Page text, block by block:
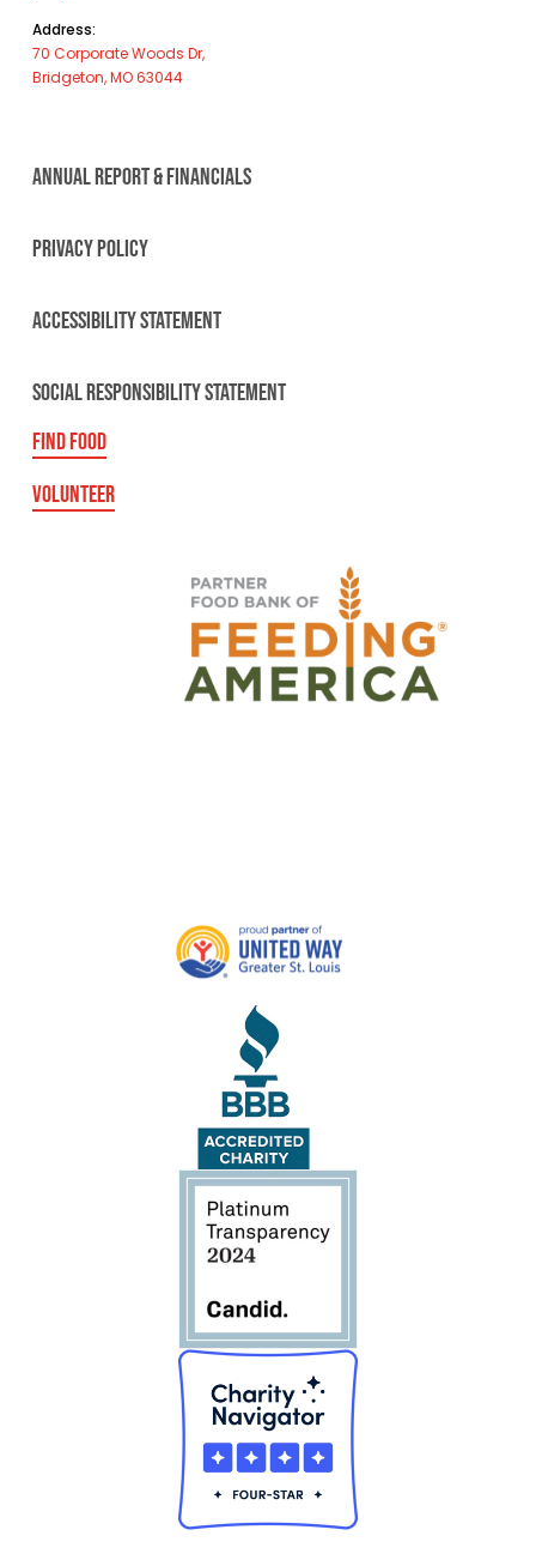
Address:
70 Corporate Woods Dr,
Bridgeton, MO 63044
ANNUAL REPORT & FINANCIALS
PRIVACY POLICY
ACCESSIBILITY STATEMENT
SOCIAL RESPONSIBILITY STATEMENT
FIND FOOD
VOLUNTEER